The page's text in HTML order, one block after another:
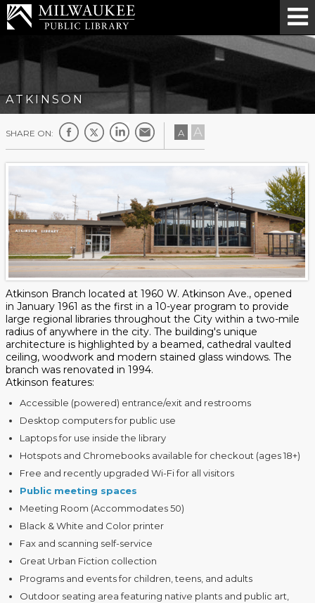
ATKINSON
SHARE ON: A A
Atkinson Branch located at 1960 W. Atkinson Ave., opened
in January 1961 as the first in a 10-year program to provide
large regional libraries throughout the City within a two-mile
radius of anywhere in the city. The building's unique
architecture is highlighted by a beamed, cathedral vaulted
ceiling, woodwork and modern stained glass windows. The
branch was renovated in 1994.
Atkinson features:
Accessible (powered) entrance/exit and restrooms
Desktop computers for public use
Laptops for use inside the library
Hotspots and Chromebooks available for checkout (ages 18+)
Free and recently upgraded Wi-Fi for all visitors
Public meeting spaces
Meeting Room (Accommodates 50)
Black & White and Color printer
Fax and scanning self-service
Great Urban Fiction collection
Programs and events for children, teens, and adults
Outdoor seating area featuring native plants and public art,